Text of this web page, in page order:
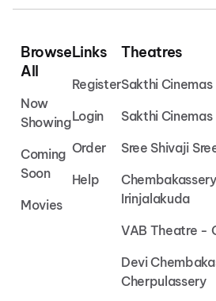
Browse
All
Now
Showing
Coming
Soon
Movies
Links
Register
Login
Order
Help
Theatres
Sakthi
Sakthi
Sree Shivaji
Irinjalakuda
VAB Theatre -
Devi
Cherpulassery